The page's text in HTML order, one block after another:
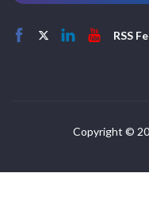
RSS
Copyright ©